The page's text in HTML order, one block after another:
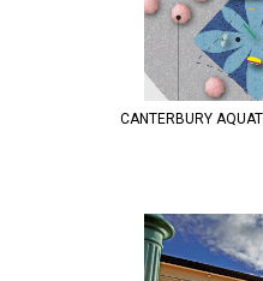
CANTERBURY